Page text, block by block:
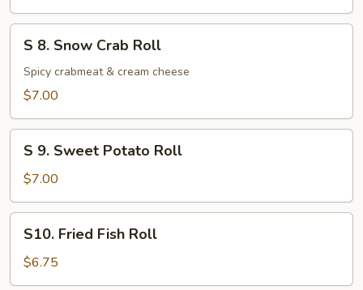
美
S
Snow
Crab
S 8. Snow Crab Roll
Spicy crabmeat & cream cheese
$7.00
S
Sweet
Potato
Roll
S 9. Sweet Potato Roll
$7.00
S10.
Fried
Fish
Roll
S10. Fried Fish Roll
$6.75